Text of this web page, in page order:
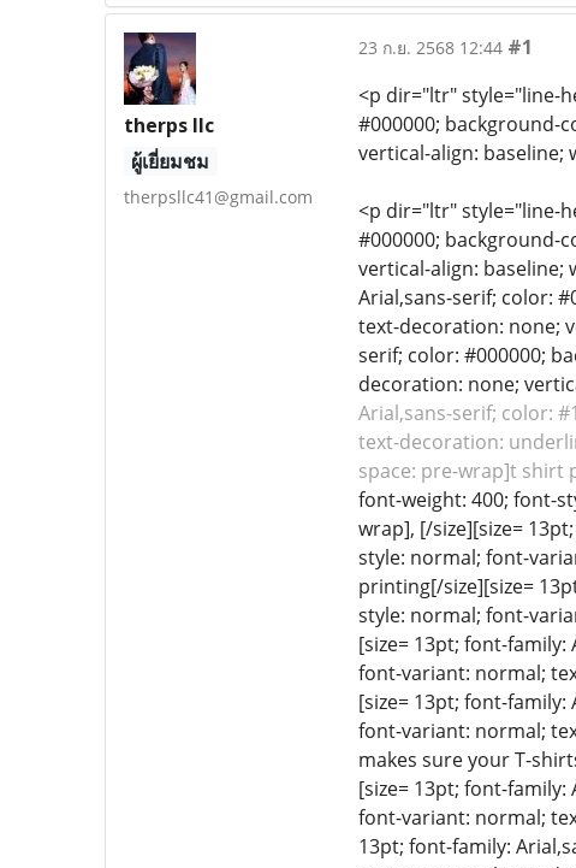
therps llc
ผู้เยี่ยมชม
therpsllc41@gmail.com
23 ก.ย. 2568 12:44 #1
<p dir="ltr" style="line-
#000000; background-
vertical-align: baseline;
<p dir="ltr" style="line-
#000000; background-
vertical-align: baseline;
Arial,sans-serif; color:
text-decoration: none;
serif; color: #000000;
decoration: none;
Arial,sans-serif; color:
text-decoration:
space: pre-wrap]t shirt
font-weight: 400; font-
wrap], [/size][size=
style: normal; font-
printing[/size][size=
style: normal; font-
[size= 13pt; font-
font-variant: normal;
[size= 13pt; font-
font-variant: normal;
makes sure your T-
[size= 13pt; font-
font-variant: normal;
13pt; font-family: